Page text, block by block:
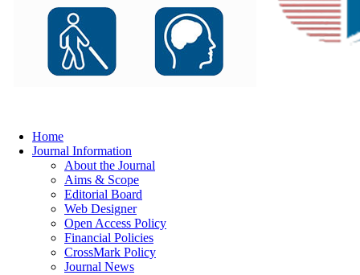
Home
Journal Information
About the Journal
Aims & Scope
Editorial Board
Web Designer
Open Access Policy
Financial Policies
CrossMark Policy
Journal News